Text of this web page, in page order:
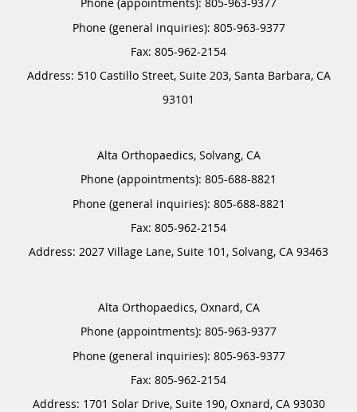
Phone (general inquiries): 805-963-9377
Address: 510 Castillo Street, Suite 203, Santa Barbara, CA
93101
Alta Orthopaedics, Solvang, CA
Phone (appointments): 805-688-8821
Phone (general inquiries): 805-688-8821
Address: 2027 Village Lane, Suite 101, Solvang, CA 93463
Alta Orthopaedics, Oxnard, CA
Phone (appointments): 805-963-9377
Phone (general inquiries): 805-963-9377
Address: 1701 Solar Drive, Suite 190, Oxnard, CA 93030